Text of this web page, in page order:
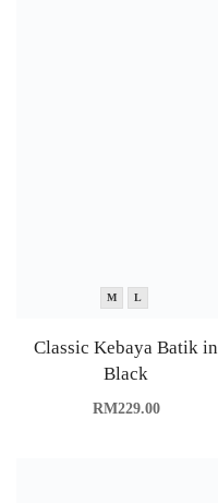
M L
Classic Kebaya Batik in
Black
RM229.00